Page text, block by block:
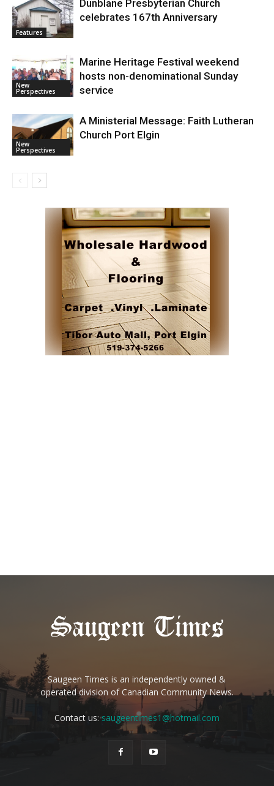
Features
Dunblane Presbyterian Church
celebrates 167th Anniversary
New
Perspectives
Marine Heritage Festival weekend
hosts non-denominational Sunday
service
New
Perspectives
A Ministerial Message: Faith Lutheran
Church Port Elgin
Saugeen Times is an independently owned &
operated division of Canadian Community News.
Contact us:saugeentimes1@hotmail.com